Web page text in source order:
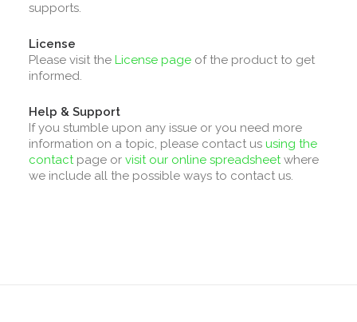
supports.
License
Please visit the License page of the product to get
informed.
Help & Support
If you stumble upon any issue or you need more
information on a topic, please contact us using the
contactpage or visit our online spreadsheetwhere
we include all the possible ways to contact us.